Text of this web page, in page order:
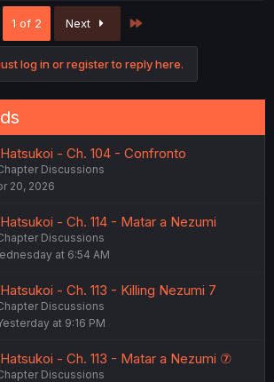
1 of 2 Next
log in or register to reply here.
- Ch. 104 - Confronto
Discussions
20, 2026
- Ch. 114 - Matar a Nezumi
Discussions
at 6:54 AM
- Ch. 113 - Killing Nezumi 7
Discussions
at 9:16 PM
- Ch. 113 - Matar a Nezumi ⑦
Discussions